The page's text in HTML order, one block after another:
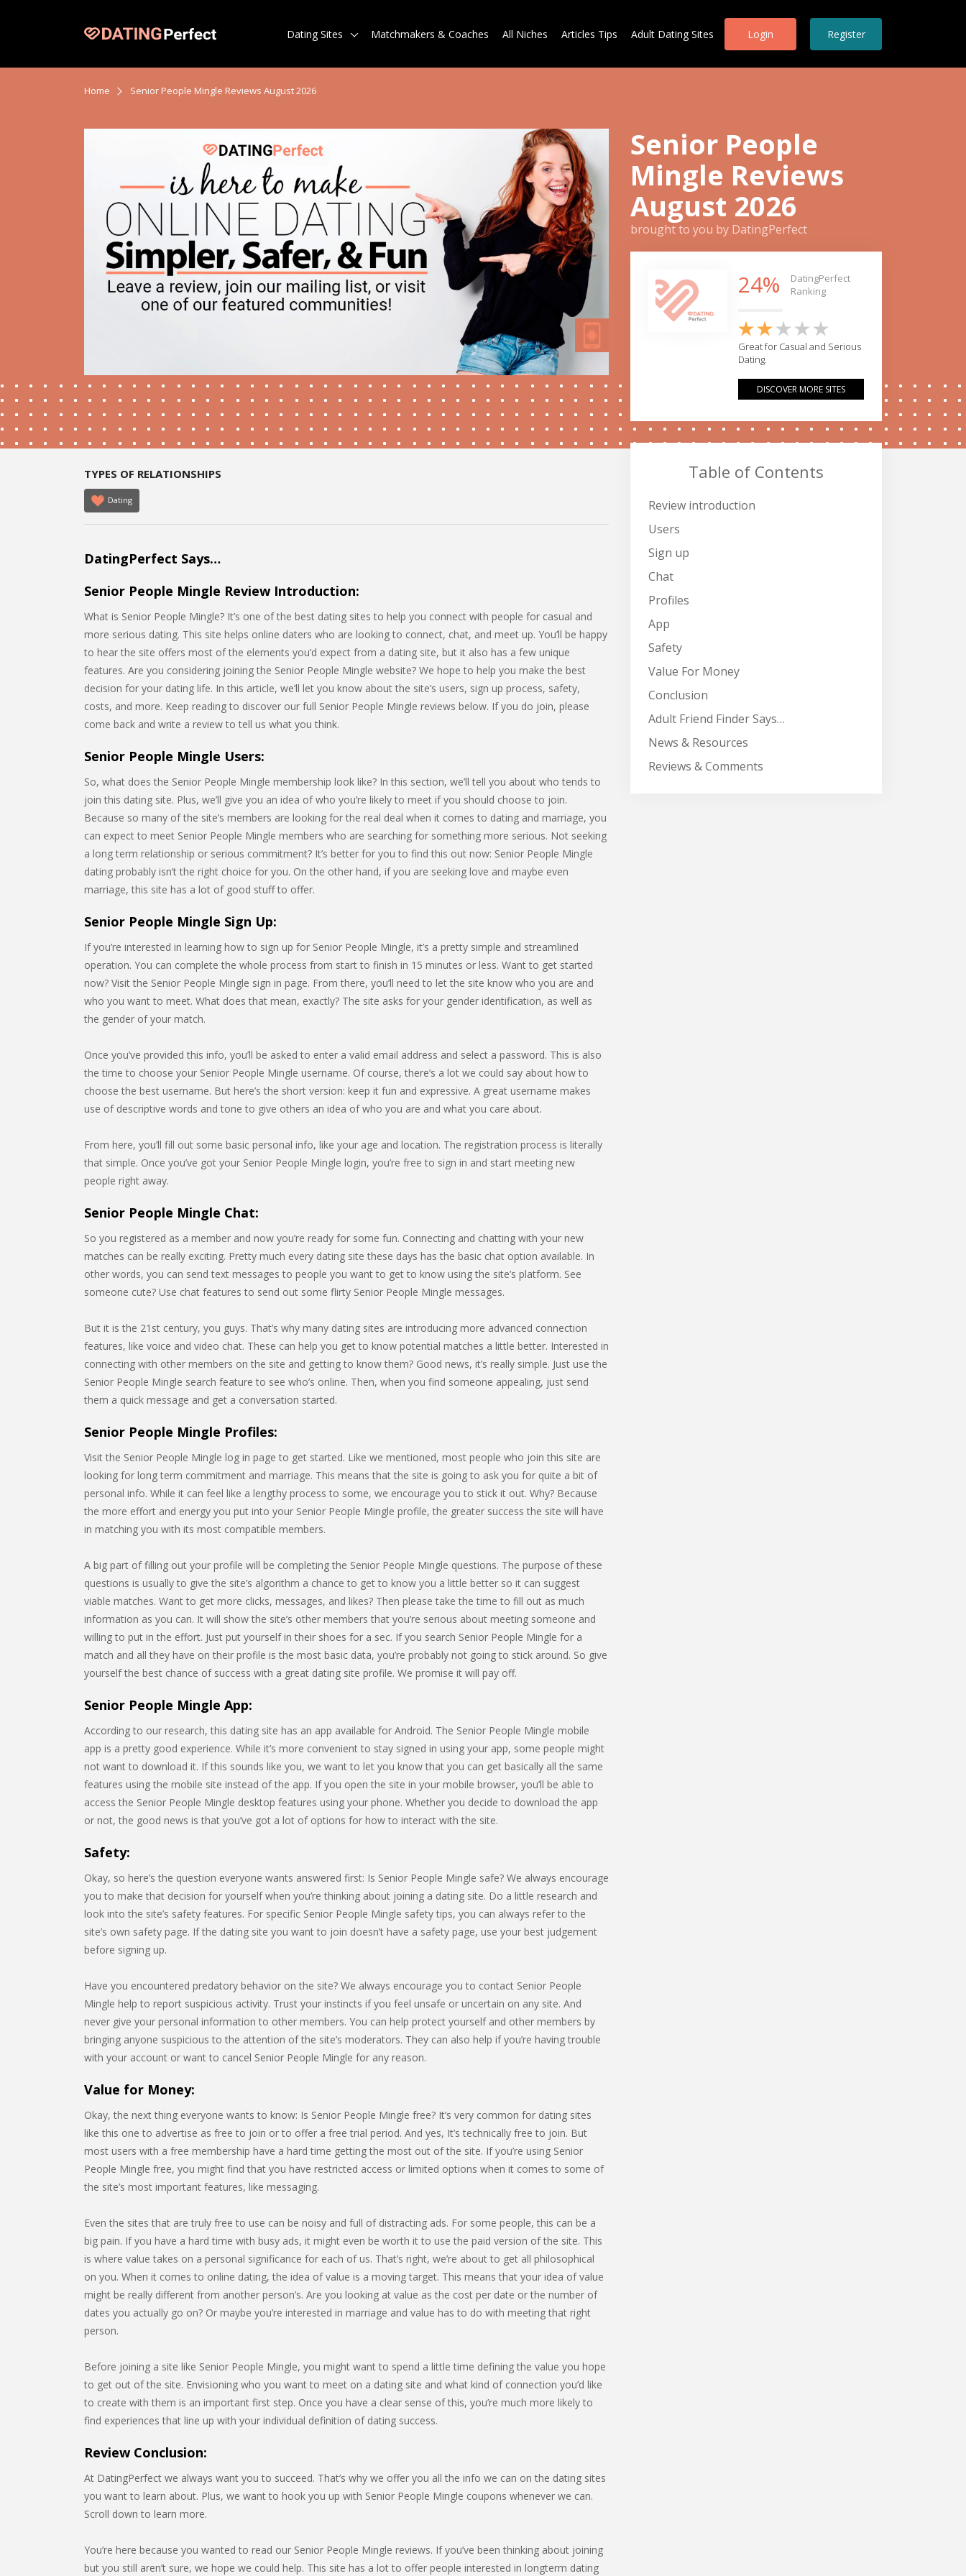
Dating Sites Matchmakers & Coaches All Niches Articles Tips Adult Dating Sites Login Register
Home Senior People Mingle Reviews August 2026
TYPES OF RELATIONSHIPS
Dating
DatingPerfect Says…
Senior People Mingle Review Introduction:
What is Senior People Mingle? It’s one of the best dating sites to help you connect with people for casual and
more serious dating. This site helps online daters who are looking to connect, chat, and meet up. You’ll be happy
to hear the site offers most of the elements you’d expect from a dating site, but it also has a few unique
features. Are you considering joining the Senior People Mingle website? We hope to help you make the best
decision for your dating life. In this article, we’ll let you know about the site’s users, sign up process, safety,
costs, and more. Keep reading to discover our full Senior People Mingle reviews below. If you do join, please
come back and write a review to tell us what you think.
Senior People Mingle Users:
So, what does the Senior People Mingle membership look like? In this section, we’ll tell you about who tends to
join this dating site. Plus, we’ll give you an idea of who you’re likely to meet if you should choose to join.
Because so many of the site’s members are looking for the real deal when it comes to dating and marriage, you
can expect to meet Senior People Mingle members who are searching for something more serious. Not seeking
a long term relationship or serious commitment? It’s better for you to find this out now: Senior People Mingle
dating probably isn’t the right choice for you. On the other hand, if you are seeking love and maybe even
marriage, this site has a lot of good stuff to offer.
Senior People Mingle Sign Up:
If you’re interested in learning how to sign up for Senior People Mingle, it’s a pretty simple and streamlined
operation. You can complete the whole process from start to finish in 15 minutes or less. Want to get started
now? Visit the Senior People Mingle sign in page. From there, you’ll need to let the site know who you are and
who you want to meet. What does that mean, exactly? The site asks for your gender identification, as well as
the gender of your match.
Once you’ve provided this info, you’ll be asked to enter a valid email address and select a password. This is also
the time to choose your Senior People Mingle username. Of course, there’s a lot we could say about how to
choose the best username. But here’s the short version: keep it fun and expressive. A great username makes
use of descriptive words and tone to give others an idea of who you are and what you care about.
From here, you’ll fill out some basic personal info, like your age and location. The registration process is literally
that simple. Once you’ve got your Senior People Mingle login, you’re free to sign in and start meeting new
people right away.
Senior People Mingle Chat:
So you registered as a member and now you’re ready for some fun. Connecting and chatting with your new
matches can be really exciting. Pretty much every dating site these days has the basic chat option available. In
other words, you can send text messages to people you want to get to know using the site’s platform. See
someone cute? Use chat features to send out some flirty Senior People Mingle messages.
But it is the 21st century, you guys. That’s why many dating sites are introducing more advanced connection
features, like voice and video chat. These can help you get to know potential matches a little better. Interested in
connecting with other members on the site and getting to know them? Good news, it’s really simple. Just use the
Senior People Mingle search feature to see who’s online. Then, when you find someone appealing, just send
them a quick message and get a conversation started.
Senior People Mingle Profiles:
Visit the Senior People Mingle log in page to get started. Like we mentioned, most people who join this site are
looking for long term commitment and marriage. This means that the site is going to ask you for quite a bit of
personal info. While it can feel like a lengthy process to some, we encourage you to stick it out. Why? Because
the more effort and energy you put into your Senior People Mingle profile, the greater success the site will have
in matching you with its most compatible members.
A big part of filling out your profile will be completing the Senior People Mingle questions. The purpose of these
questions is usually to give the site’s algorithm a chance to get to know you a little better so it can suggest
viable matches. Want to get more clicks, messages, and likes? Then please take the time to fill out as much
information as you can. It will show the site’s other members that you’re serious about meeting someone and
willing to put in the effort. Just put yourself in their shoes for a sec. If you search Senior People Mingle for a
match and all they have on their profile is the most basic data, you’re probably not going to stick around. So give
yourself the best chance of success with a great dating site profile. We promise it will pay off.
Senior People Mingle App:
According to our research, this dating site has an app available for Android. The Senior People Mingle mobile
app is a pretty good experience. While it’s more convenient to stay signed in using your app, some people might
not want to download it. If this sounds like you, we want to let you know that you can get basically all the same
features using the mobile site instead of the app. If you open the site in your mobile browser, you’ll be able to
access the Senior People Mingle desktop features using your phone. Whether you decide to download the app
or not, the good news is that you’ve got a lot of options for how to interact with the site.
Safety:
Okay, so here’s the question everyone wants answered first: Is Senior People Mingle safe? We always encourage
you to make that decision for yourself when you’re thinking about joining a dating site. Do a little research and
look into the site’s safety features. For specific Senior People Mingle safety tips, you can always refer to the
site’s own safety page. If the dating site you want to join doesn’t have a safety page, use your best judgement
before signing up.
Have you encountered predatory behavior on the site? We always encourage you to contact Senior People
Mingle help to report suspicious activity. Trust your instincts if you feel unsafe or uncertain on any site. And
never give your personal information to other members. You can help protect yourself and other members by
bringing anyone suspicious to the attention of the site’s moderators. They can also help if you’re having trouble
with your account or want to cancel Senior People Mingle for any reason.
Value for Money:
Okay, the next thing everyone wants to know: Is Senior People Mingle free? It’s very common for dating sites
like this one to advertise as free to join or to offer a free trial period. And yes, It’s technically free to join. But
most users with a free membership have a hard time getting the most out of the site. If you’re using Senior
People Mingle free, you might find that you have restricted access or limited options when it comes to some of
the site’s most important features, like messaging.
Even the sites that are truly free to use can be noisy and full of distracting ads. For some people, this can be a
big pain. If you have a hard time with busy ads, it might even be worth it to use the paid version of the site. This
is where value takes on a personal significance for each of us. That’s right, we’re about to get all philosophical
on you. When it comes to online dating, the idea of value is a moving target. This means that your idea of value
might be really different from another person’s. Are you looking at value as the cost per date or the number of
dates you actually go on? Or maybe you’re interested in marriage and value has to do with meeting that right
person.
Before joining a site like Senior People Mingle, you might want to spend a little time defining the value you hope
to get out of the site. Envisioning who you want to meet on a dating site and what kind of connection you’d like
to create with them is an important first step. Once you have a clear sense of this, you’re much more likely to
find experiences that line up with your individual definition of dating success.
Review Conclusion:
At DatingPerfect we always want you to succeed. That’s why we offer you all the info we can on the dating sites
you want to learn about. Plus, we want to hook you up with Senior People Mingle coupons whenever we can.
Scroll down to learn more.
You’re here because you wanted to read our Senior People Mingle reviews. If you’ve been thinking about joining
but you still aren’t sure, we hope we could help. This site has a lot to offer people interested in longterm dating
Senior People
Mingle Reviews
August 2026
brought to you by DatingPerfect
24%
DatingPerfect
Ranking
Great for Casual and Serious
Dating.
DISCOVER MORE SITES
Table of Contents
Review introduction
Users
Sign up
Chat
Profiles
App
Safety
Value For Money
Conclusion
Adult Friend Finder Says…
News & Resources
Reviews & Comments